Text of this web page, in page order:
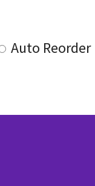
Auto Reorder